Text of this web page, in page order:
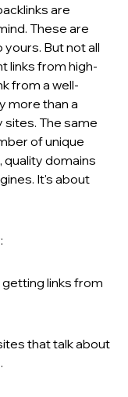
are
These are
But not all
links from high-
from a well-
more than a
sites. The same
of unique
quality domains
It's about
links from
that talk about